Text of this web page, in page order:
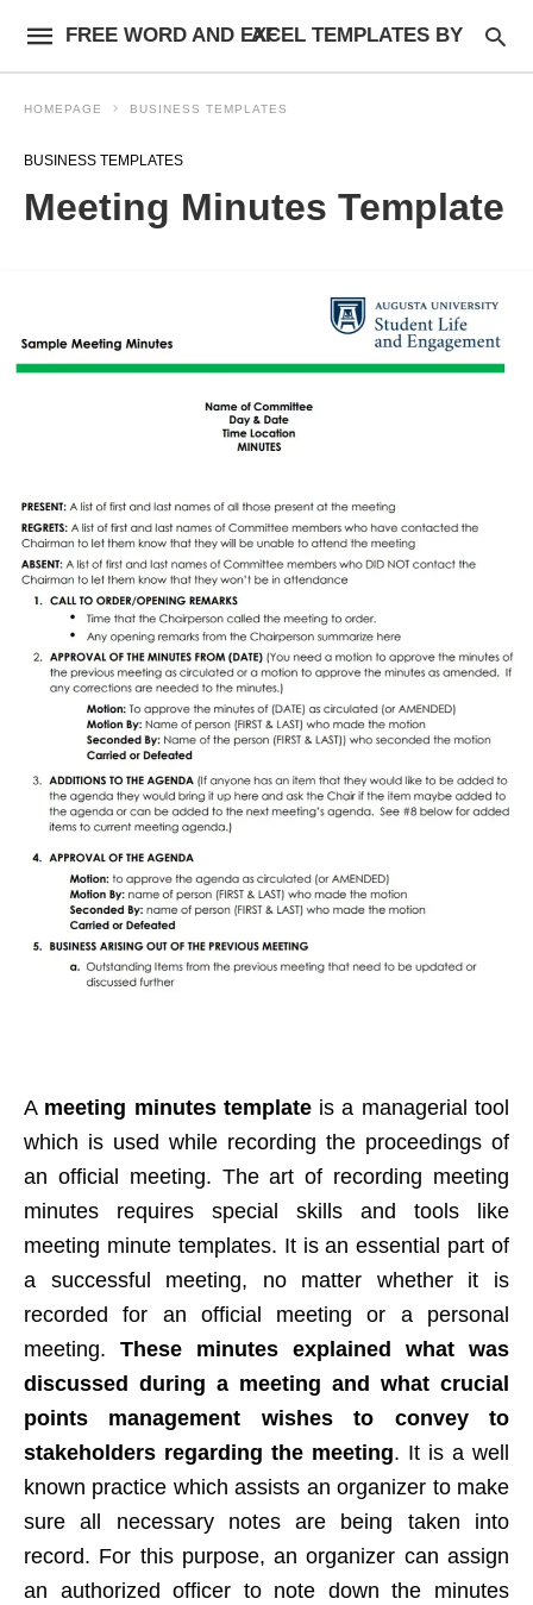
FREE WORD AND EXCEL TEMPLATES BY AF
HOMEPAGE BUSINESS TEMPLATES
BUSINESS TEMPLATES
Meeting Minutes Template
A meeting minutes templateis a managerial tool
which is used while recording the proceedings of
an official meeting. The art of recording meeting
minutes requires special skills and tools like
meeting minute templates. It is an essential part of
a successful meeting, no matter whether it is
recorded for an official meeting or a personal
meeting. These minutes explained what was
discussed during a meeting and what crucial
points management wishes to convey to
stakeholders regarding the meeting. It is a well
known practice which assists an organizer to make
sure all necessary notes are being taken into
record. For this purpose, an organizer can assign
an authorized officer to note down the minutes